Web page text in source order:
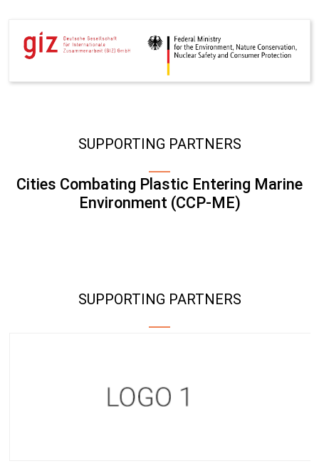
SUPPORTING PARTNERS
Cities Combating Plastic Entering Marine
Environment (CCP-ME)
SUPPORTING PARTNERS